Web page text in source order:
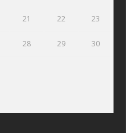
21 22 23
28 29 30